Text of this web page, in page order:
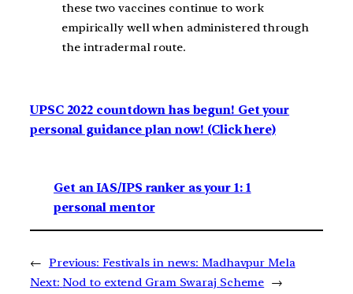
these two vaccines continue to work
empirically well when administered through
the intradermal route.
UPSC 2022 countdown has begun! Get your
personal guidance plan now! (Click here)
Get an IAS/IPS ranker as your 1: 1
personal mentor
← Previous: Festivals in news: Madhavpur Mela
Next: Nod to extend Gram Swaraj Scheme →